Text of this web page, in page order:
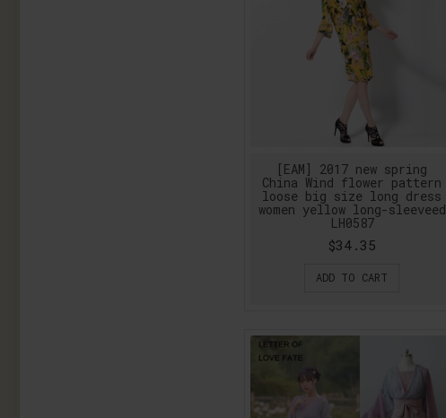
[EAM] 2017 new spring
China Wind flower pattern
loose big size long dress
women yellow long-sleeveed
LH0587
$34.35
ADD TO CART